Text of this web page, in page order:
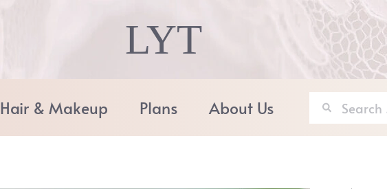
LYT
Hair & Makeup Plans About Us
Search
for: